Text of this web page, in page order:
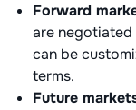
Forward
are
can be
terms.
Future